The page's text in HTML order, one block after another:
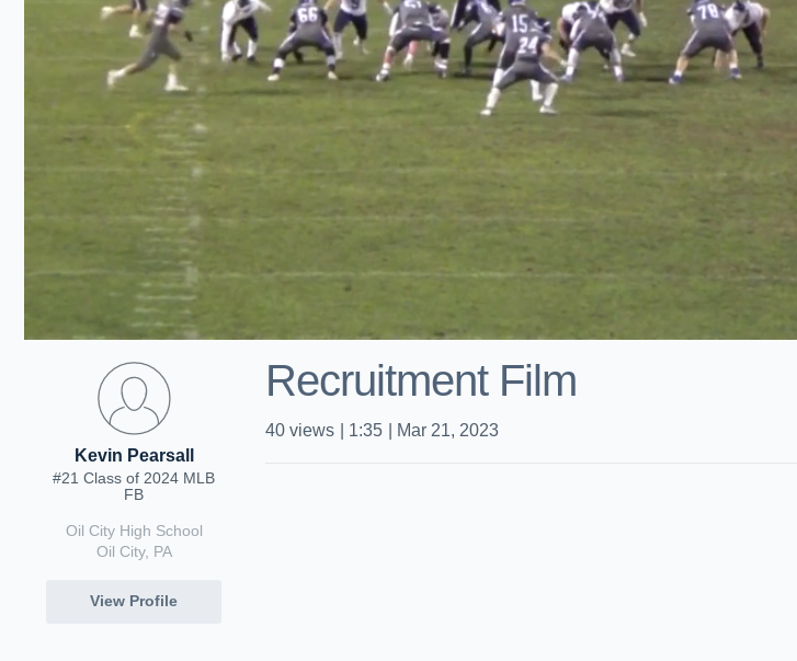
Kevin Pearsall
#21 Class of 2024 MLB
FB
Oil City High School
Oil City, PA
View Profile
Recruitment Film
40 views 1:35 Mar 21, 2023